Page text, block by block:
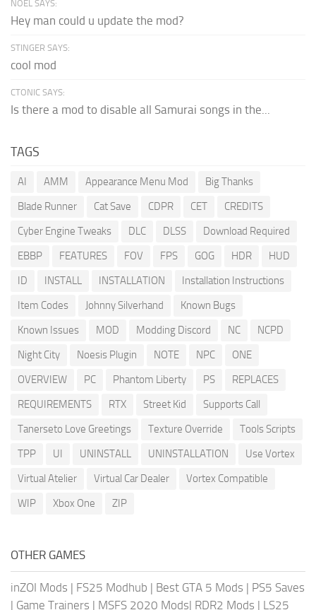
NOEL SAYS:
Hey man could u update the mod?
STINGER SAYS:
cool mod
CTONIC SAYS:
Is there a mod to disable all Samurai songs in the...
TAGS
AI AMM Appearance Menu Mod
Big Thanks
Blade Runner
Cat Save CDPR CET
CREDITS
Cyber Engine Tweaks
DLC DLSS
Download Required
EBBP
FEATURES FOV FPS GOG HDR
HUD
ID
INSTALL INSTALLATION
Installation Instructions
Item Codes
Johnny Silverhand
Known Bugs
Known Issues
MOD Modding Discord NC
NCPD
Night City
Noesis Plugin NOTE NPC
ONE
OVERVIEW
PC Phantom Liberty PS
REPLACES
REQUIREMENTS
RTX Street Kid
Supports Call
Tanerseto Love Greetings
Texture Override
Tools Scripts
TPP
UI UNINSTALL UNINSTALLATION
Use Vortex
Virtual Atelier
Virtual Car Dealer
Vortex Compatible
WIP
Xbox One ZIP
OTHER GAMES
inZOI Mods | FS25 Modhub | Best GTA 5 Mods | PS5 Saves
| Game Trainers | MSFS 2020 Mods| RDR2 Mods | LS25